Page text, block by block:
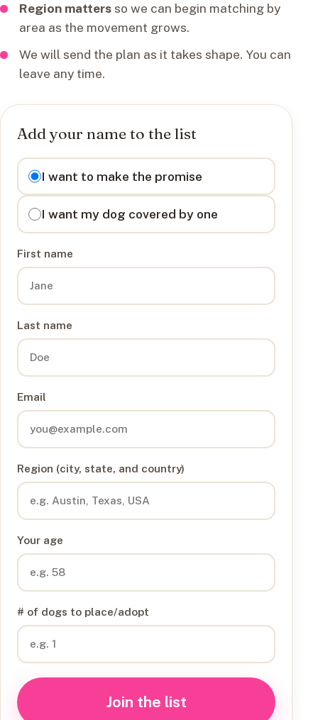
Region mattersso we can begin matching by
area as the movement grows.
We will send the plan as it takes shape. You can
leave any time.
Add your name to the list
I want to
I want to make the promise
I want my dog covered by one
First name
Last name
Email
Region (city, state, and country)
Your age
# of dogs to place/adopt
Join the list